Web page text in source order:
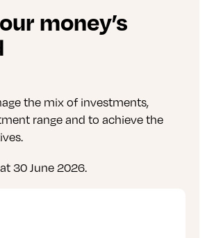
money’s
the mix of investments,
range and to achieve the
30 June 2026.